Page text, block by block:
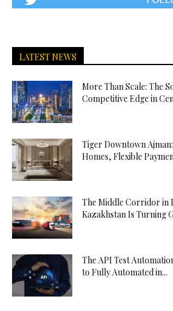
LATEST NEWS
More Than Scale: The
Competitive Edge in
Tiger Downtown
Homes, Flexible
The Middle Corridor in
Kazakhstan Is Turning
The API Test
to Fully Automated in...